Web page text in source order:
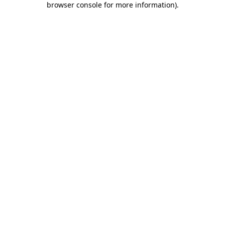
browser console for more information).